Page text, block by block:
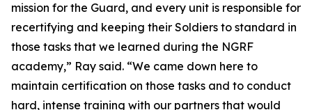
mission for the Guard, and every unit is responsible for
recertifying and keeping their Soldiers to standard in
those tasks that we learned during the NGRF
academy,” Ray said. “We came down here to
maintain certification on those tasks and to conduct
hard, intense training with our partners that would